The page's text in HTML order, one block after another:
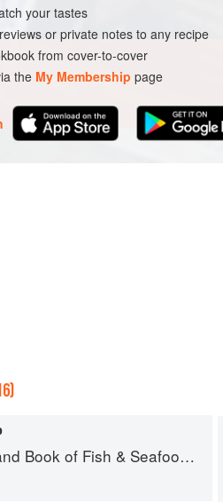
your tastes
or private notes to any recipe
from cover-to-cover
the My Membership page
& Seafood: Culinary Treasures from Our Waters